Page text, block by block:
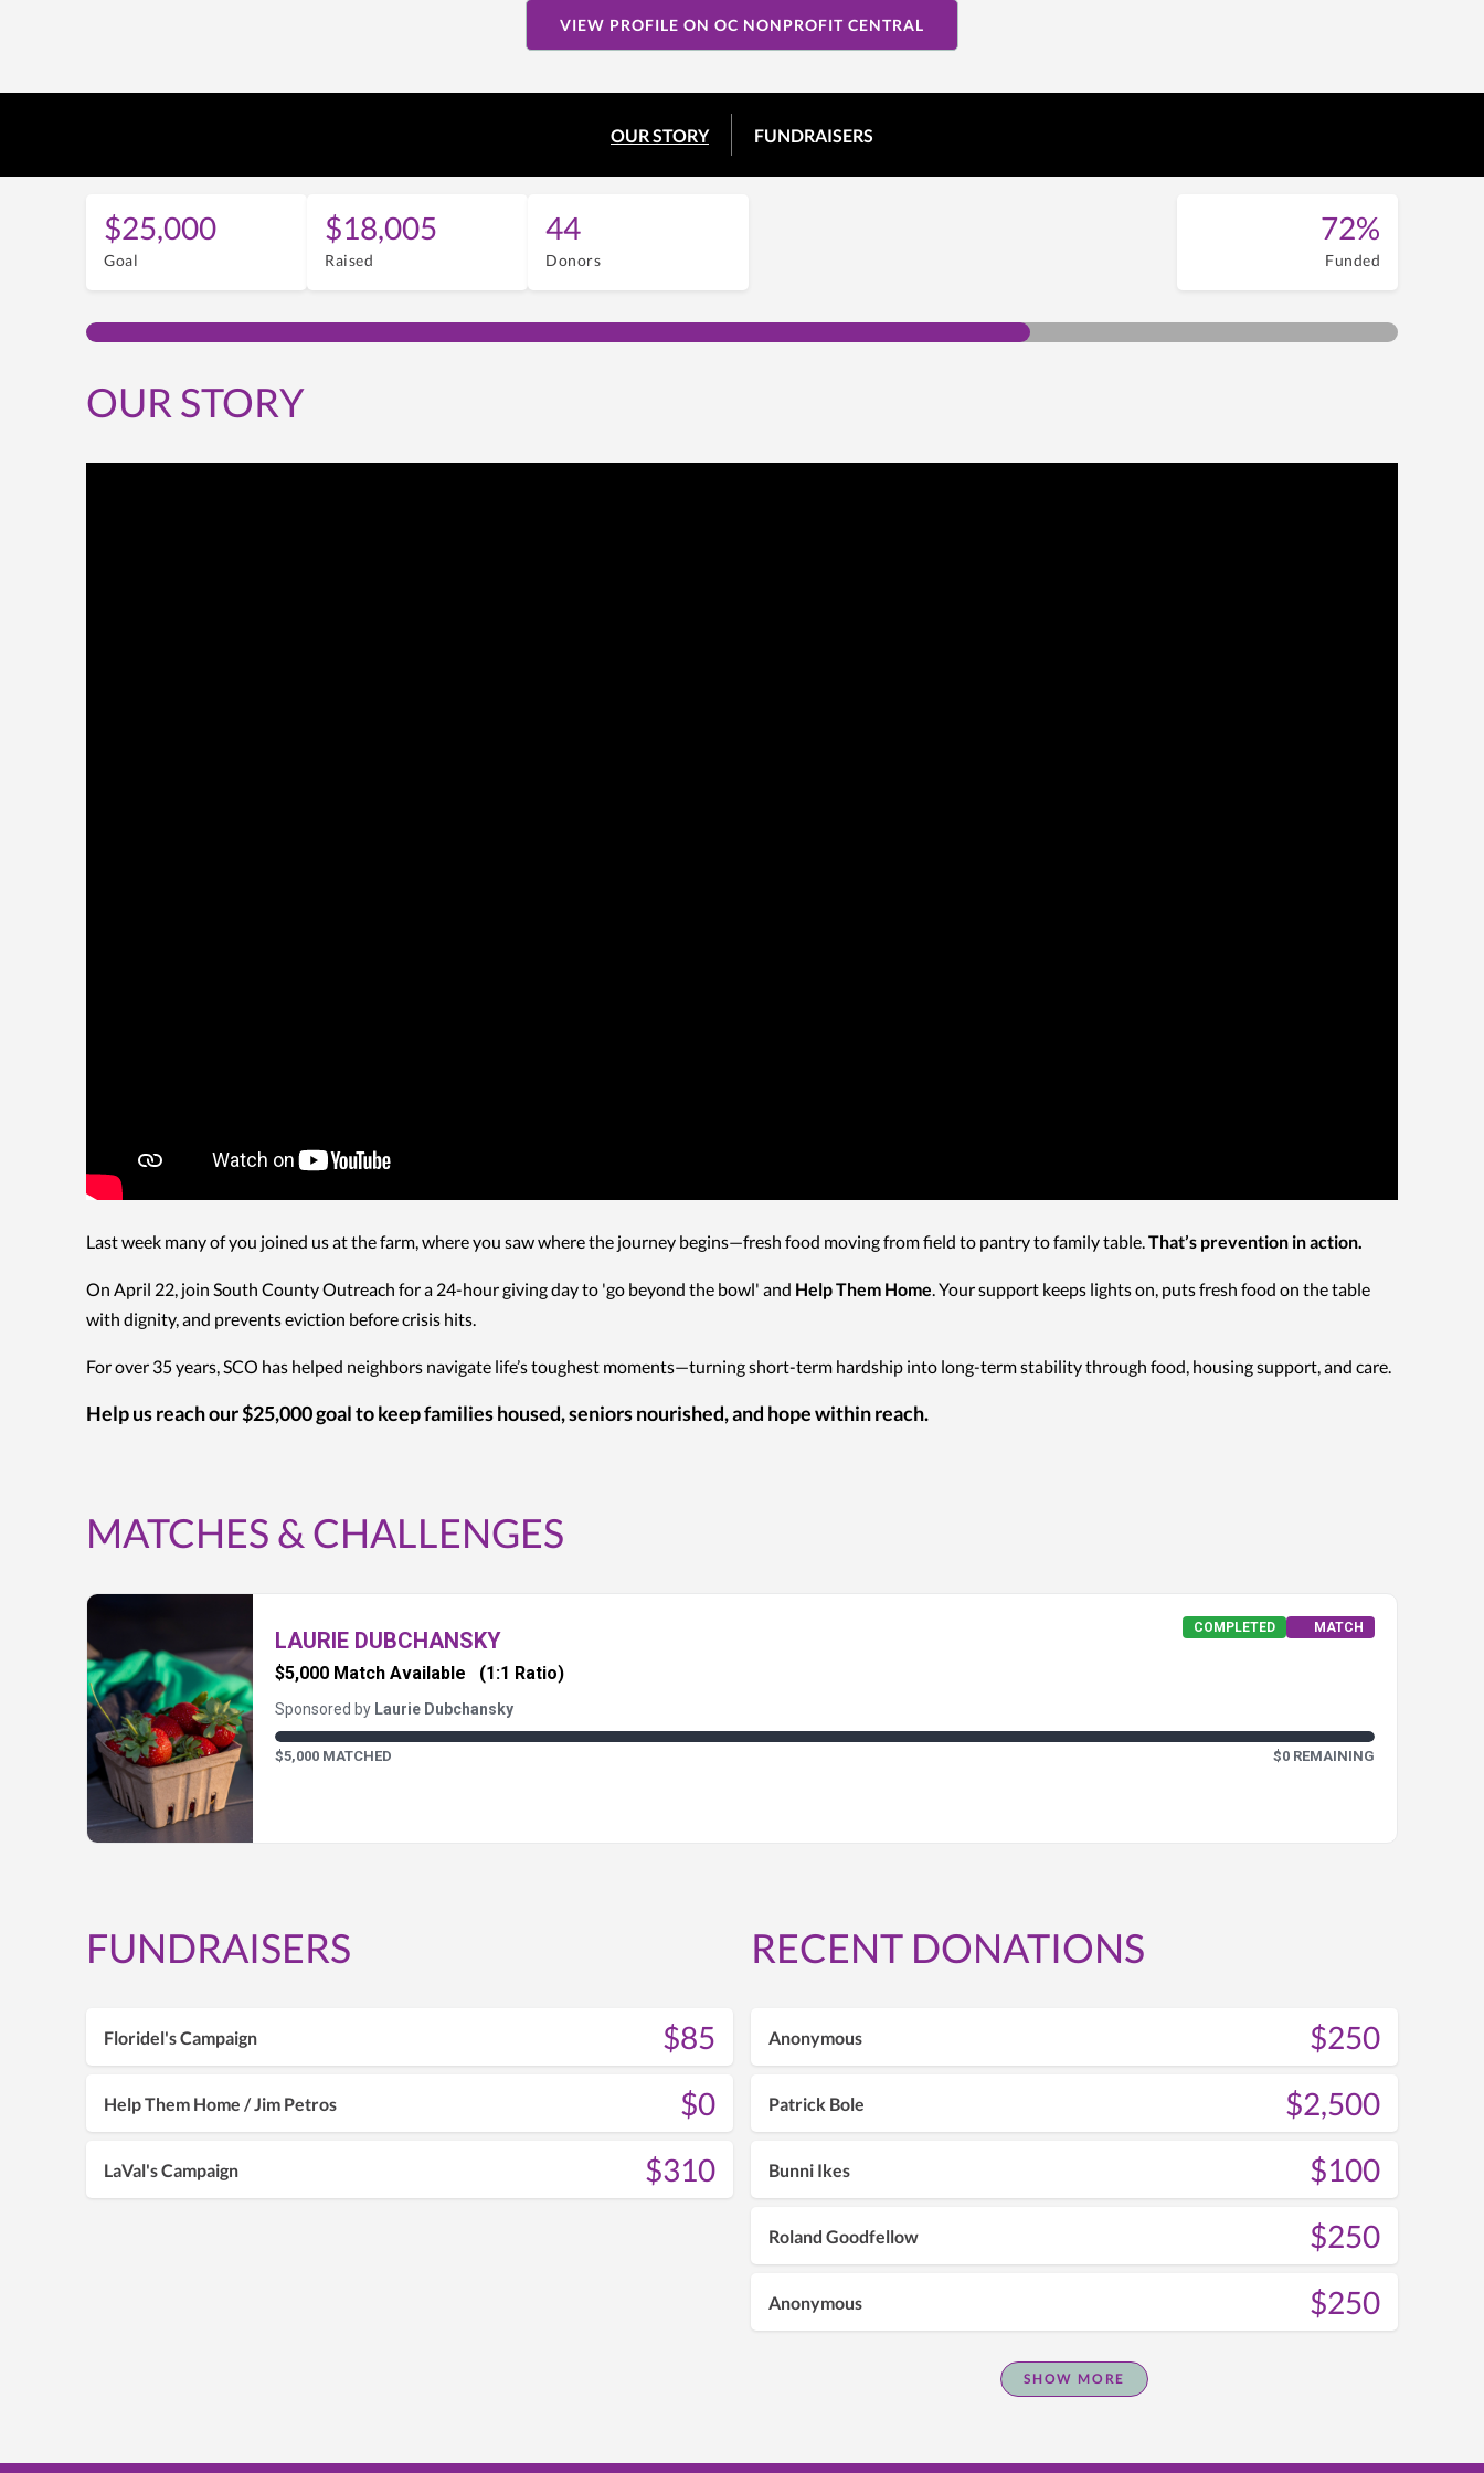
VIEW PROFILE ON OC NONPROFIT CENTRAL
OUR STORY FUNDRAISERS
$25,000
Goal
$18,005
Raised
44
Donors
72%
Funded
OUR STORY
Last week many of you joined us at the farm, where you saw where the journey begins—fresh food moving from field to pantry to family table.That’s prevention in action.
On April 22, join South County Outreach for a 24-hour giving day to 'go beyond the bowl' and Help Them Home. Your support keeps lights on, puts fresh food on the table
with dignity, and prevents eviction before crisis hits.
For over 35 years, SCO has helped neighbors navigate life’s toughest moments—turning short-term hardship into long-term stability through food, housing support, and care.
Help us reach our $25,000 goal to keep families housed, seniors nourished, and hope within reach.
MATCHES & CHALLENGES
LAURIE DUBCHANSKY COMPLETED MATCH
$5,000 Match Available (1:1 Ratio)
Sponsored by Laurie Dubchansky
$5,000 MATCHED $0 REMAINING
FUNDRAISERS
Floridel's Campaign $85
Help Them Home / Jim Petros $0
LaVal's Campaign $310
RECENT DONATIONS
Anonymous $250
Patrick Bole $2,500
Bunni Ikes $100
Roland Goodfellow $250
Anonymous $250
SHOW MORE